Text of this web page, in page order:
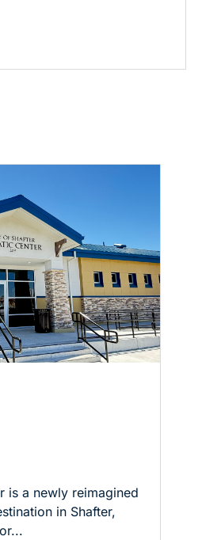
is a newly reimagined
in Shafter,